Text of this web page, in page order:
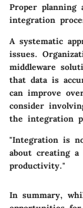
Proper planning
integration
A systematic
issues.
middleware
that data is
can improve
consider
the integration
"Integration is
about creating a
productivity."
In summary,